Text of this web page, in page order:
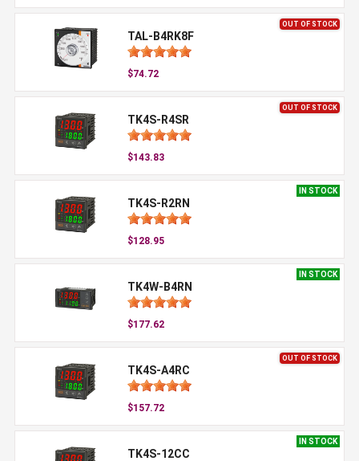
OUT OF STOCK
TAL-B4RK8F
$74.72
OUT OF STOCK
TK4S-R4SR
$143.83
IN STOCK
TK4S-R2RN
$128.95
IN STOCK
TK4W-B4RN
$177.62
OUT OF STOCK
TK4S-A4RC
$157.72
IN STOCK
TK4S-12CC